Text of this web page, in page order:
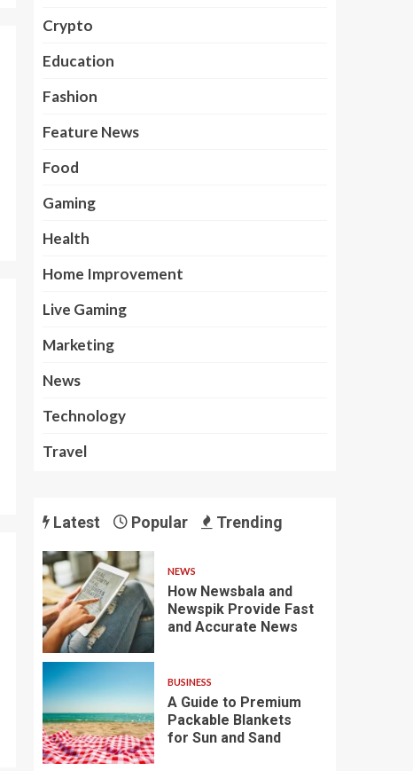
Crypto
Education
Fashion
Feature News
Food
Gaming
Health
Home Improvement
Live Gaming
Marketing
News
Technology
Travel
Latest Popular Trending
NEWS
How Newsbala and
Newspik Provide Fast
and Accurate News
BUSINESS
A Guide to Premium
Packable Blankets
for Sun and Sand